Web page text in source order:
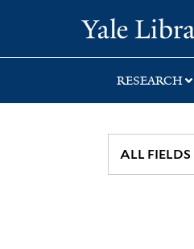
search
main
RESEARCH